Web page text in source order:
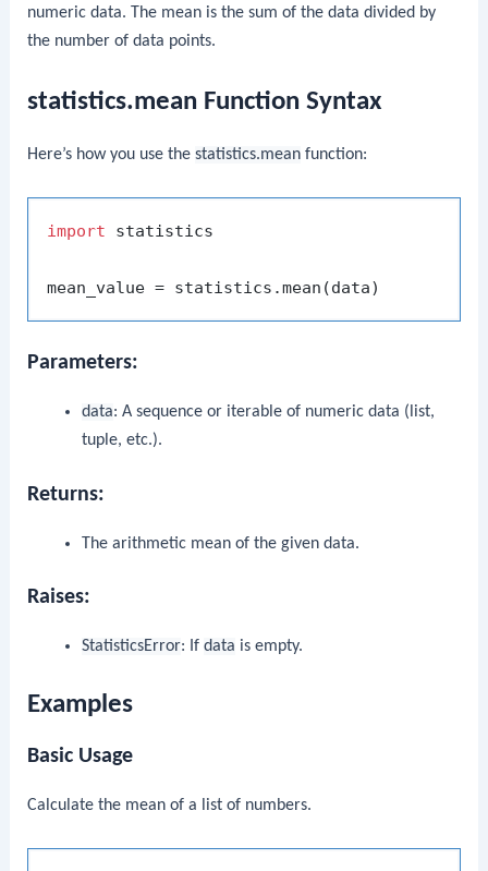
numeric data. The mean is the sum of the data divided by
the number of data points.
statistics.mean Function Syntax
Here’s how you use thestatistics.mean function:
import statistics
Parameters:
data: A sequence or iterable of numeric data (list,
tuple, etc.).
Returns:
The arithmetic mean of the given data.
Raises:
StatisticsError: If data is empty.
Examples
Basic Usage
Calculate the mean of a list of numbers.